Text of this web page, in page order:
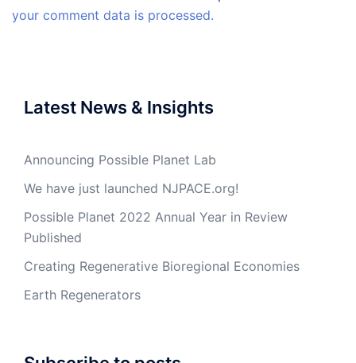
your comment data is processed.
Latest News & Insights
Announcing Possible Planet Lab
We have just launched NJPACE.org!
Possible Planet 2022 Annual Year in Review
Published
Creating Regenerative Bioregional Economies
Earth Regenerators